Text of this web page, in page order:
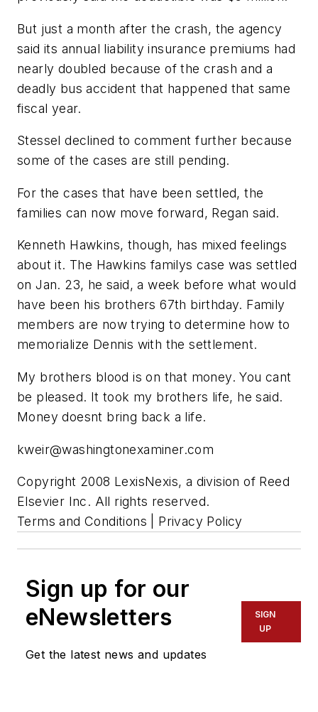
But just a month after the crash, the agency
said its annual liability insurance premiums had
nearly doubled because of the crash and a
deadly bus accident that happened that same
fiscal year.
Stessel declined to comment further because
some of the cases are still pending.
For the cases that have been settled, the
families can now move forward, Regan said.
Kenneth Hawkins, though, has mixed feelings
about it. The Hawkins familys case was settled
on Jan. 23, he said, a week before what would
have been his brothers 67th birthday. Family
members are now trying to determine how to
memorialize Dennis with the settlement.
My brothers blood is on that money. You cant
be pleased. It took my brothers life, he said.
Money doesnt bring back a life.
kweir@washingtonexaminer.com
Copyright 2008 LexisNexis, a division of Reed
Elsevier Inc. All rights reserved.
Terms and Conditions | Privacy Policy
Sign up for our
eNewsletters
Get the latest news and updates
SIGN
UP